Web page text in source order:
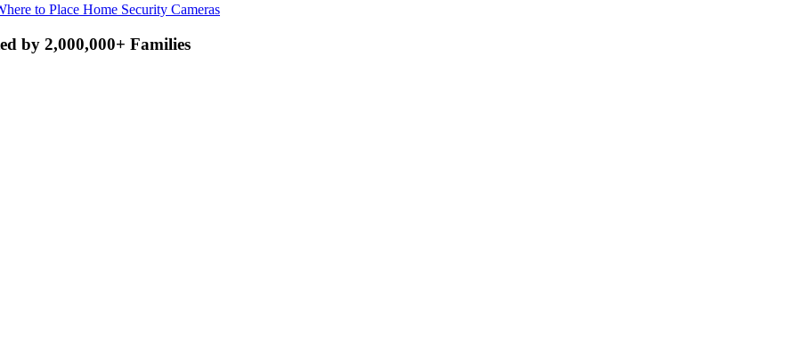
to Place Home Security Cameras
by 2,000,000+ Families